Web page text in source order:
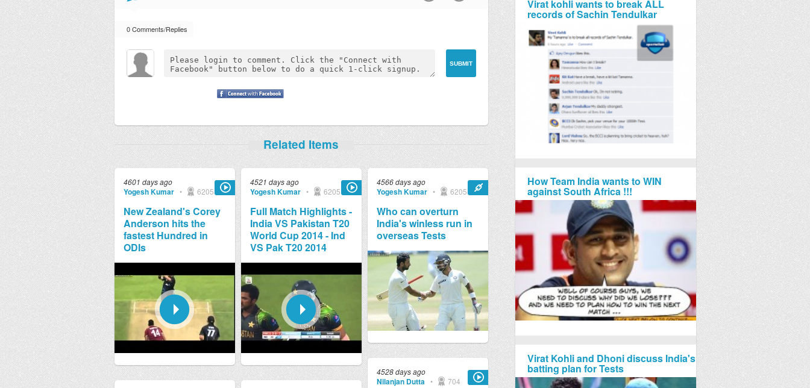
0 Comments/Replies
Virat kohli wants to break ALL
records of Sachin Tendulkar
How Team India wants to WIN
against South Africa !!!
Virat Kohli and Dhoni discuss India's
batting plan for Tests
Related Items
4601 days ago
Yogesh Kumar • 6205
New Zealand's Corey
Anderson hits the
fastest Hundred in
ODIs
4521 days ago
Yogesh Kumar • 6205
Full Match Highlights -
India VS Pakistan T20
World Cup 2014 - Ind
VS Pak T20 2014
4566 days ago
Yogesh Kumar • 6205
Who can overturn
India's winless run in
overseas Tests
4528 days ago
Nilanjan Dutta • 704